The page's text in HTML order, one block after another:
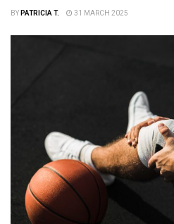
BYPATRICIA T. 31 MARCH 2025